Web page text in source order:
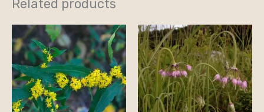
Related products